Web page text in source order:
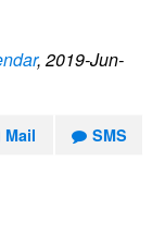
, 2019-Jun-
Mail SMS